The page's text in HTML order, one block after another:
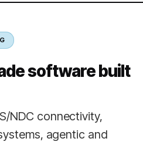
software built
NDC connectivity,
agentic and